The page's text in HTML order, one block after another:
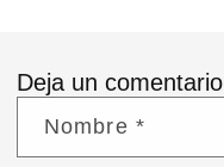
Deja un comentario
Nombre *